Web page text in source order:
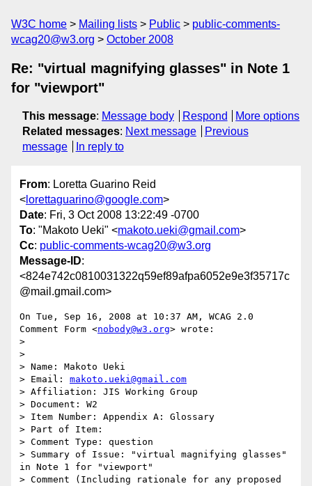
W3C home Mailing lists Public
public-comments-
wcag20@w3.org
October 2008
Re: "virtual magnifying glasses" in Note 1
for "viewport"
This message: Message body Respond
More options
Related messages: Next message
Previous
message
In reply to
From: Loretta Guarino Reid
< lorettaguarino@google.com>
Date: Fri, 3 Oct 2008 13:22:49 -0700
To: "Makoto Ueki" <makoto.ueki@gmail.com>
Cc: public-comments-wcag20@w3.org
Message-ID:
<824e742c0810031322q59ef89afpa6052e9e3f35717c
@mail.gmail.com>
On Tue, Sep 16, 2008 at 10:37 AM, WCAG 2.0
Comment Form <nobody@w3.org> wrote:
>
>
> Name: Makoto Ueki
> Email: makoto.ueki@gmail.com
> Affiliation: JIS Working Group
> Document: W2
> Item Number: Appendix A: Glossary
> Part of Item:
> Comment Type: question
> Summary of Issue: "virtual magnifying glasses"
in Note 1 for "viewport"
> Comment (Including rationale for any proposed